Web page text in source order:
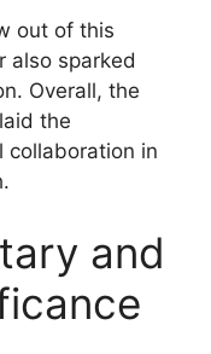
out of this
also sparked
Overall, the
the
collaboration in
and